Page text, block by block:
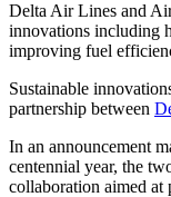
Delta Air Lines and
innovations including
improving fuel
Sustainable
partnership between
In an announcement
centennial year, the
collaboration aimed at